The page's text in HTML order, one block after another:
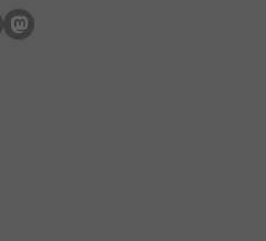
on linkedin
Follow on instagram
Follow on mastodon